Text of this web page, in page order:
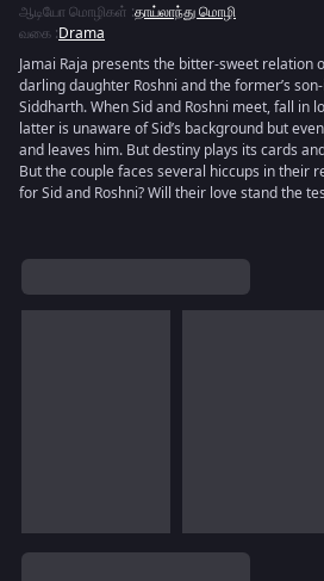
ஆடியோ மொழிகள் :தாய்லாந்து மொழி
வகை :Drama
Jamai Raja presents the bitter-sweet relation
darling daughter Roshni and the former’s
Siddharth. When Sid and Roshni meet, fall in
latter is unaware of Sid’s background but
and leaves him. But destiny plays its cards
But the couple faces several hiccups in their
for Sid and Roshni? Will their love stand the